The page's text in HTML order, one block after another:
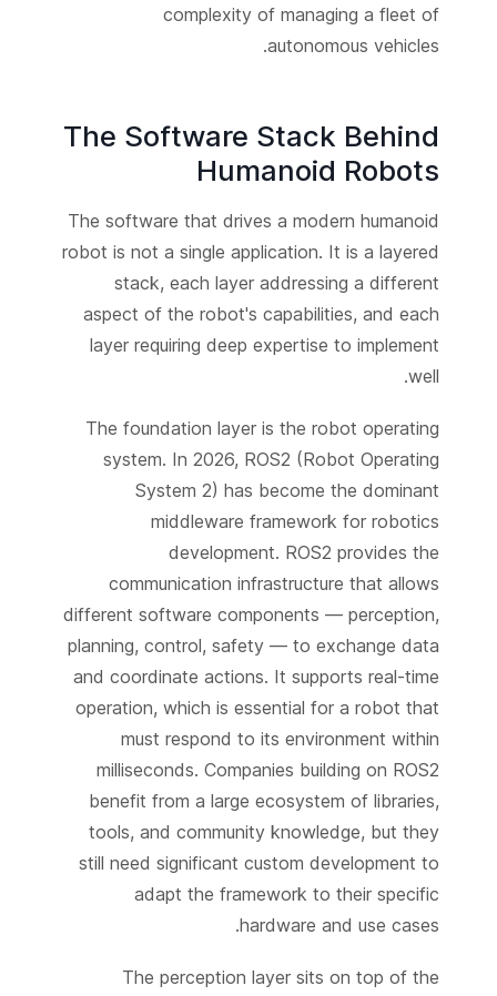
complexity of managing a fleet of
autonomous vehicles.
The Software Stack Behind
Humanoid Robots
The software that drives a modern humanoid
robot is not a single application. It is a layered
stack, each layer addressing a different
aspect of the robot's capabilities, and each
layer requiring deep expertise to implement
well.
The foundation layer is the robot operating
system. In 2026, ROS2 (Robot Operating
System 2) has become the dominant
middleware framework for robotics
development. ROS2 provides the
communication infrastructure that allows
different software components — perception,
planning, control, safety — to exchange data
and coordinate actions. It supports real-time
operation, which is essential for a robot that
must respond to its environment within
milliseconds. Companies building on ROS2
benefit from a large ecosystem of libraries,
tools, and community knowledge, but they
still need significant custom development to
adapt the framework to their specific
hardware and use cases.
The perception layer sits on top of the